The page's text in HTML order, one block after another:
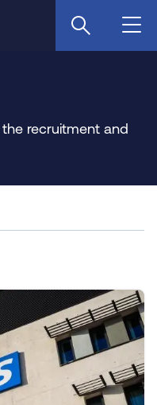
recruitment and